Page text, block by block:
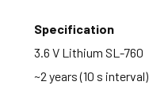
Specification
3.6 V Lithium SL-760
~2 years (10 s interval)